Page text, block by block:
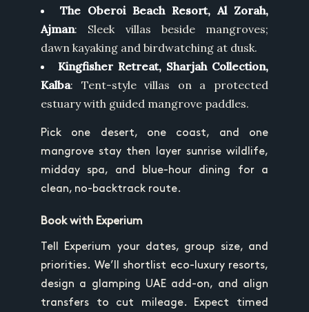
The Oberoi Beach Resort, Al Zorah,
Ajman: Sleek villas beside mangroves;
dawn kayaking and birdwatching at dusk.
Kingfisher Retreat, Sharjah Collection,
Kalba: Tent-style villas on a protected
estuary with guided mangrove paddles.
Pick one desert, one coast, and one
mangrove stay then layer sunrise wildlife,
midday spa, and blue-hour dining for a
clean, no-backtrack route.
Book with Experium
Tell Experium your dates, group size, and
priorities. We’ll shortlist eco-luxury resorts,
design a glamping UAE add-on, and align
transfers to cut mileage. Expect timed